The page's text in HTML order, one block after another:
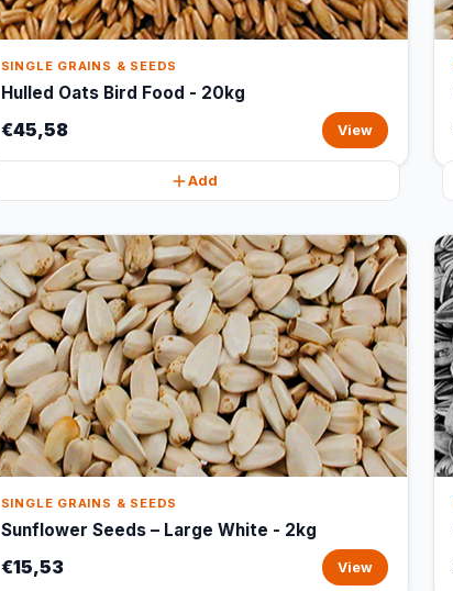
SINGLE GRAINS & SEEDS
Hulled Oats Bird Food - 20kg
€45,58 View
Add
SINGLE GRAINS & SEEDS
Sunflower Seeds – Large White - 2kg
€15,53 View